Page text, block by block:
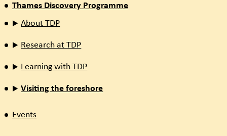
Thames Discovery Programme
About TDP
Research at TDP
Learning with TDP
Visiting the foreshore
Events